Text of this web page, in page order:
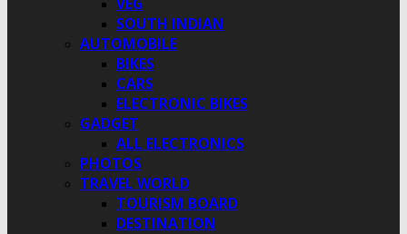
SOUTH INDIAN
AUTOMOBILE
BIKES
CARS
ELECTRONIC BIKES
GADGET
ALL ELECTRONICS
PHOTOS
TRAVEL WORLD
TOURISM BOARD
DESTINATION